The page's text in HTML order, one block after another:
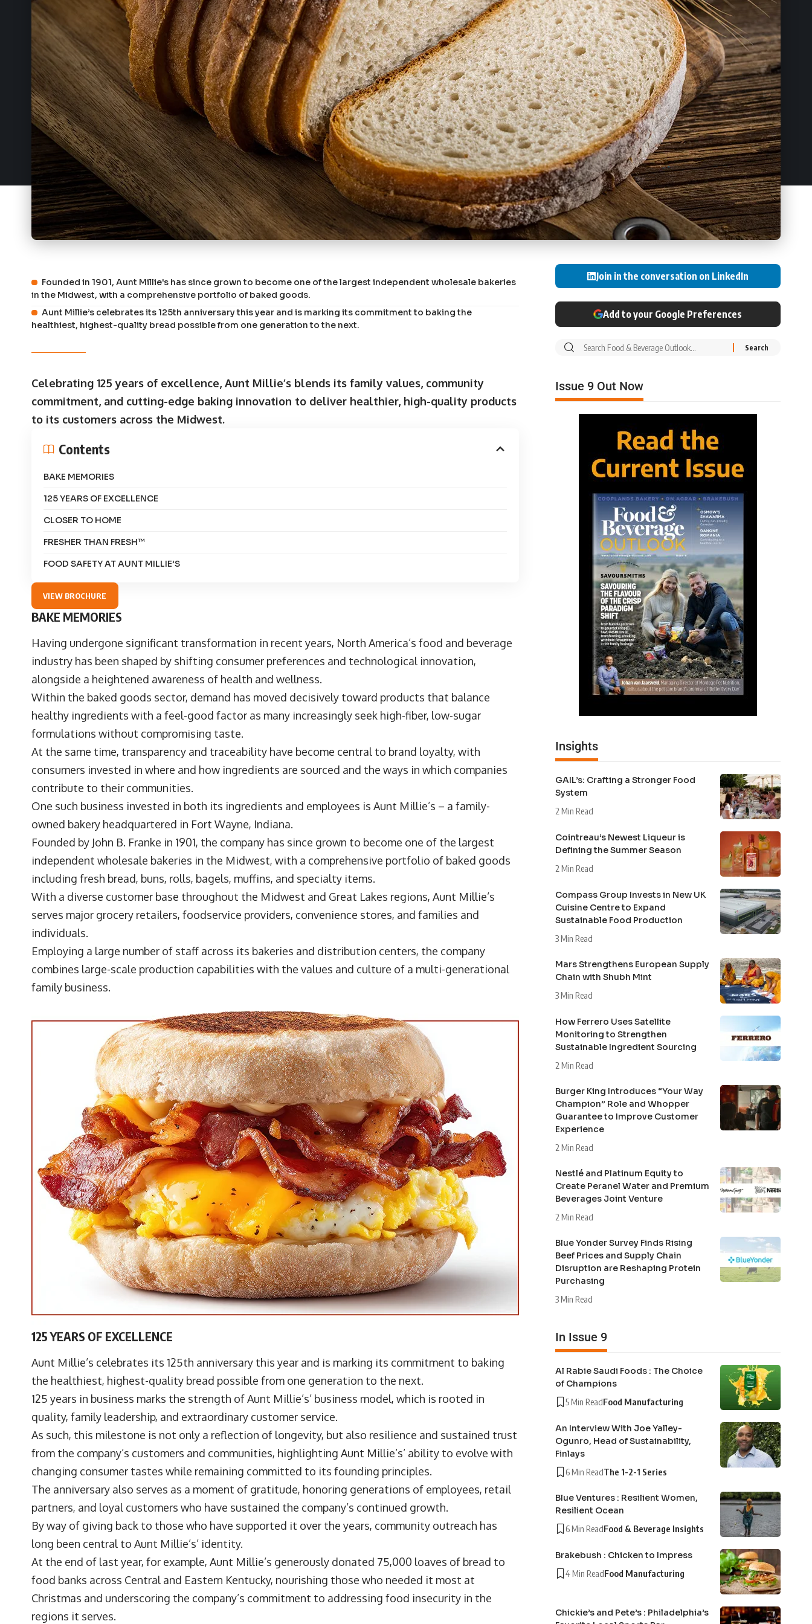
Founded in 1901, Aunt Millie's has since grown to become one of the largest independent wholesale bakeries
in the Midwest, with a comprehensive portfolio of baked goods.
Aunt Millie’s celebrates its 125th anniversary this year and is marking its commitment to baking the
healthiest, highest-quality bread possible from one generation to the next.
Celebrating 125 years of excellence, Aunt Millie’s blends its family values, community
commitment, and cutting-edge baking innovation to deliver healthier, high-quality products
to its customers across the Midwest.
Contents
BAKE MEMORIES
125 YEARS OF EXCELLENCE
CLOSER TO HOME
FRESHER THAN FRESH™
FOOD SAFETY AT AUNT MILLIE’S
VIEW BROCHURE
BAKE MEMORIES
Having undergone significant transformation in recent years, North America’s food and beverage
industry has been shaped by shifting consumer preferences and technological innovation,
alongside a heightened awareness of health and wellness.
Within the baked goods sector, demand has moved decisively toward products that balance
healthy ingredients with a feel-good factor as many increasingly seek high-fiber, low-sugar
formulations without compromising taste.
At the same time, transparency and traceability have become central to brand loyalty, with
consumers invested in where and how ingredients are sourced and the ways in which companies
contribute to their communities.
One such business invested in both its ingredients and employees is Aunt Millie’s – a family-
owned bakery headquartered in Fort Wayne, Indiana.
Founded by John B. Franke in 1901, the company has since grown to become one of the largest
independent wholesale bakeries in the Midwest, with a comprehensive portfolio of baked goods
including fresh bread, buns, rolls, bagels, muffins, and specialty items.
With a diverse customer base throughout the Midwest and Great Lakes regions, Aunt Millie’s
serves major grocery retailers, foodservice providers, convenience stores, and families and
individuals.
Employing a large number of staff across its bakeries and distribution centers, the company
combines large-scale production capabilities with the values and culture of a multi-generational
family business.
125 YEARS OF EXCELLENCE
Aunt Millie’s celebrates its 125th anniversary this year and is marking its commitment to baking
the healthiest, highest-quality bread possible from one generation to the next.
125 years in business marks the strength of Aunt Millie’s’ business model, which is rooted in
quality, family leadership, and extraordinary customer service.
As such, this milestone is not only a reflection of longevity, but also resilience and sustained trust
from the company’s customers and communities, highlighting Aunt Millie’s’ ability to evolve with
changing consumer tastes while remaining committed to its founding principles.
The anniversary also serves as a moment of gratitude, honoring generations of employees, retail
partners, and loyal customers who have sustained the company’s continued growth.
By way of giving back to those who have supported it over the years, community outreach has
long been central to Aunt Millie’s’ identity.
At the end of last year, for example, Aunt Millie’s generously donated 75,000 loaves of bread to
food banks across Central and Eastern Kentucky, nourishing those who needed it most at
Christmas and underscoring the company’s commitment to addressing food insecurity in the
regions it serves.
Join in the conversation on LinkedIn
Add to your Google Preferences
Issue 9 Out Now
Insights
GAIL’s: Crafting a Stronger Food
System
2 Min Read
Cointreau’s Newest Liqueur is
Defining the Summer Season
2 Min Read
Compass Group Invests in New UK
Cuisine Centre to Expand
Sustainable Food Production
3 Min Read
Mars Strengthens European Supply
Chain with Shubh Mint
3 Min Read
How Ferrero Uses Satellite
Monitoring to Strengthen
Sustainable Ingredient Sourcing
2 Min Read
Burger King Introduces “Your Way
Champion” Role and Whopper
Guarantee to Improve Customer
Experience
2 Min Read
Nestlé and Platinum Equity to
Create Peranel Water and Premium
Beverages Joint Venture
2 Min Read
Blue Yonder Survey Finds Rising
Beef Prices and Supply Chain
Disruption are Reshaping Protein
Purchasing
3 Min Read
In Issue 9
Al Rabie Saudi Foods : The Choice
of Champions
5 Min ReadFood Manufacturing
An Interview With Joe Yalley-
Ogunro, Head of Sustainability,
Finlays
6 Min ReadThe 1-2-1 Series
Blue Ventures : Resilient Women,
Resilient Ocean
6 Min ReadFood & Beverage Insights
Brakebush : Chicken to Impress
4 Min ReadFood Manufacturing
Chickie’s and Pete’s : Philadelphia’s